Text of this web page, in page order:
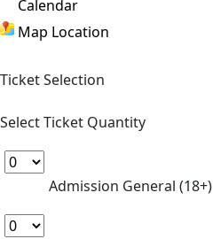
Calendar
Map Location
Ticket Selection
Select Ticket Quantity
Admission General (18+)